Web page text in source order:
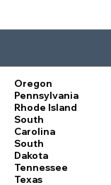
Oregon
Pennsylvania
Rhode Island
South
Carolina
South
Dakota
Tennessee
Texas